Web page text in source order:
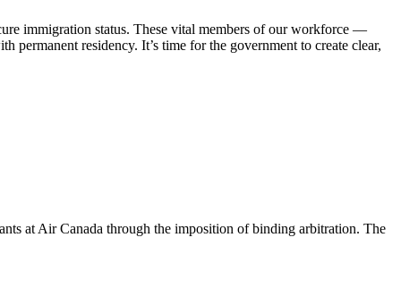
immigration status. These vital members of our workforce —
residency. It’s time for the government to create clear,
at Air Canada through the imposition of binding arbitration. The